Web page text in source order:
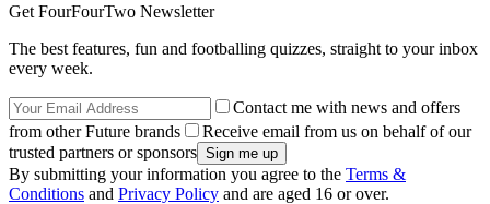
Get FourFourTwo Newsletter
The best features, fun and footballing quizzes, straight to your inbox
every week.
Contact me with news and offers
from other Future brands
Receive email from us on behalf of our
trusted partners or sponsors
By submitting your information you agree to the Terms &
Conditions and Privacy Policy and are aged 16 or over.